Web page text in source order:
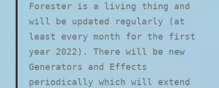
Forester is a living thing and
will be updated regularly (at
least every month for the first
year 2022). There will be new
Generators and Effects
periodically which will extend